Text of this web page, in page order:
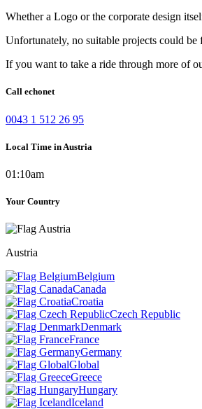
Whether a Logo or the corporate design
Unfortunately, no suitable projects could
If you want to take a ride through more of
Call echonet
0043 1 512 26 95
Local Time in Austria
01:10am
Your Country
Austria
Belgium
Canada
Croatia
Czech Republic
Denmark
France
Germany
Global
Greece
Hungary
Iceland